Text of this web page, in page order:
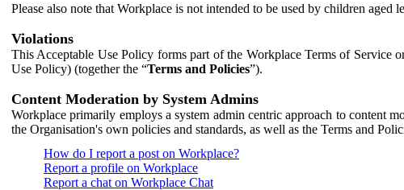
Please also note that Workplace is not intended to be used by children aged
Violations
This Acceptable Use Policy forms part of the Workplace Terms of Service
Use Policy) (together the “Terms and Policies”).
Content Moderation by System Admins
Workplace primarily employs a system admin centric approach to content
the Organisation's own policies and standards, as well as the Terms and
How do I report a post on Workplace?
Report a profile on Workplace
Report a chat on Workplace Chat